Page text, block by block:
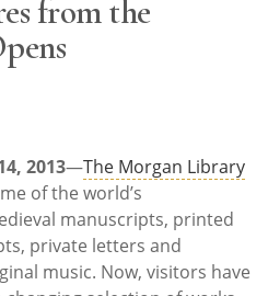
from the
2013—The Morgan Library
of the world’s
manuscripts, printed
private letters and
music. Now, visitors have